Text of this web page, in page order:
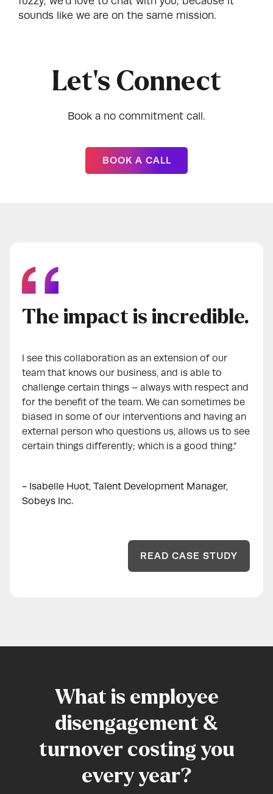
sounds like we are on the same mission.
Let's Connect
Book a no commitment call.
BOOK A CALL
The impact is incredible.
I see this collaboration as an extension of our
team that knows our business, and is able to
challenge certain things – always with respect and
for the benefit of the team. We can sometimes be
biased in some of our interventions and having an
external person who questions us, allows us to see
certain things differently; which is a good thing.”
- Isabelle Huot, Talent Development Manager,
Sobeys Inc.
READ CASE STUDY
What is employee
disengagement &
turnover costing you
every year?